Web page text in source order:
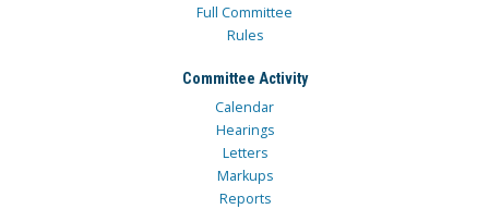
Full Committee
Rules
Committee Activity
Calendar
Hearings
Letters
Markups
Reports